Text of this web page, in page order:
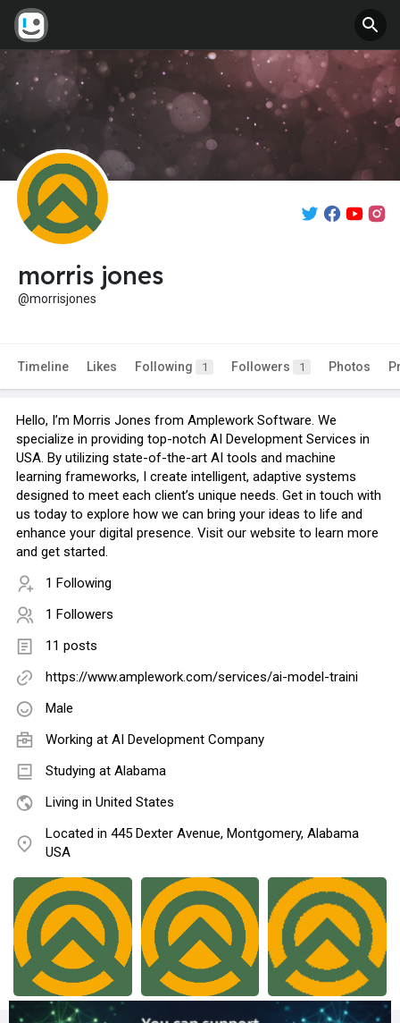
morris jones
@morrisjones
Timeline Likes Following 1 Followers 1 Photos
Hello, I’m Morris Jones from Amplework Software. We
specialize in providing top-notch AI Development Services in
USA. By utilizing state-of-the-art AI tools and machine
learning frameworks, I create intelligent, adaptive systems
designed to meet each client’s unique needs. Get in touch with
us today to explore how we can bring your ideas to life and
enhance your digital presence. Visit our website to learn more
and get started.
1 Following
1 Followers
11 posts
https://www.amplework.com/services/ai-model-traini
Male
Working at AI Development Company
Studying at Alabama
Living in United States
Located in 445 Dexter Avenue, Montgomery, Alabama
USA